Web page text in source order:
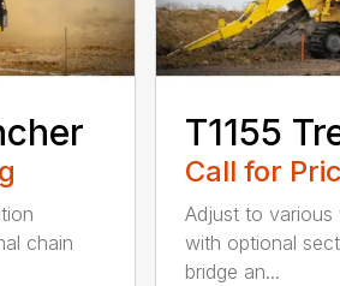
chain
T1155
Call for
Adjust to various
with optional
bridge an...